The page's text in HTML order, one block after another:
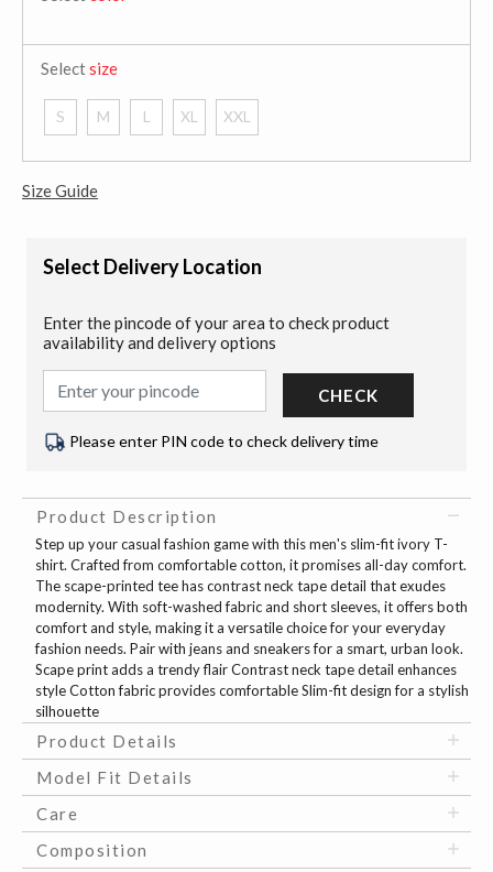
Selectsize
S M L XL XXL
Size Guide
Select Delivery Location
Enter the pincode of your area to check product
availability and delivery options
CHECK
Please enter PIN code to check delivery time
Product Description
Step up your casual fashion game with this men's slim-fit ivory T-
shirt. Crafted from comfortable cotton, it promises all-day comfort.
The scape-printed tee has contrast neck tape detail that exudes
modernity. With soft-washed fabric and short sleeves, it offers both
comfort and style, making it a versatile choice for your everyday
fashion needs. Pair with jeans and sneakers for a smart, urban look.
Scape print adds a trendy flair Contrast neck tape detail enhances
style Cotton fabric provides comfortable Slim-fit design for a stylish
silhouette
Product Details
Model Fit Details
Care
Composition